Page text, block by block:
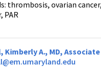
thrombosis, ovarian
PAR
Kimberly A., MD,